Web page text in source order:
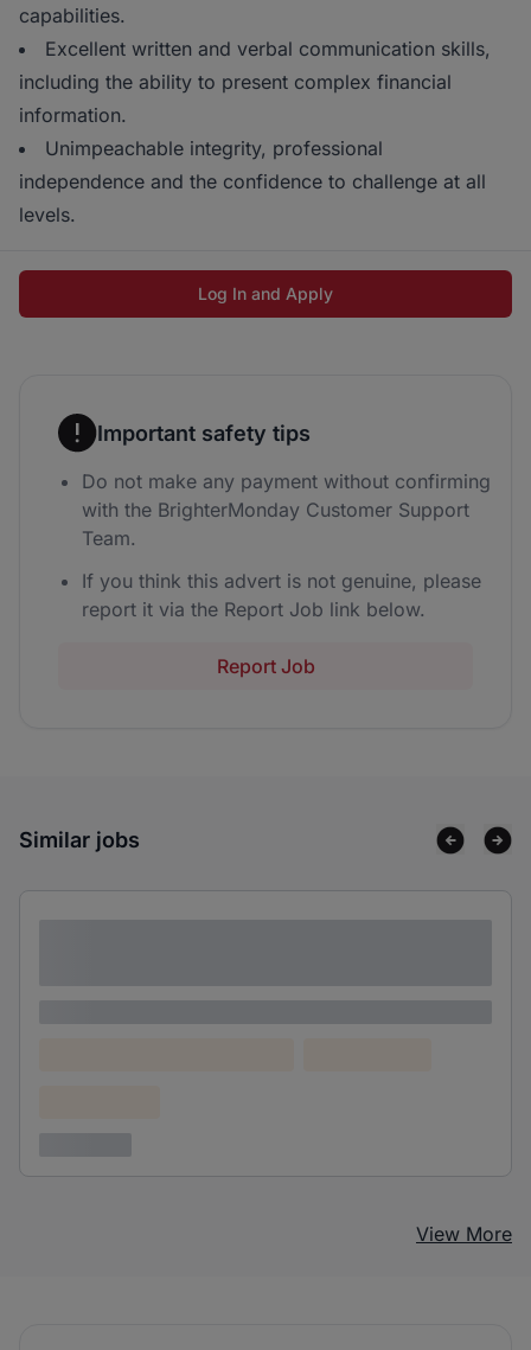
capabilities.
Excellent written and verbal communication skills,
including the ability to present complex financial
information.
Unimpeachable integrity, professional
independence and the confidence to challenge at all
levels.
Log In and Apply
Important safety tips
Do not make any payment without confirming
with the BrighterMonday Customer Support
Team.
If you think this advert is not genuine, please
report it via the Report Job link below.
Report Job
Similar jobs
View More